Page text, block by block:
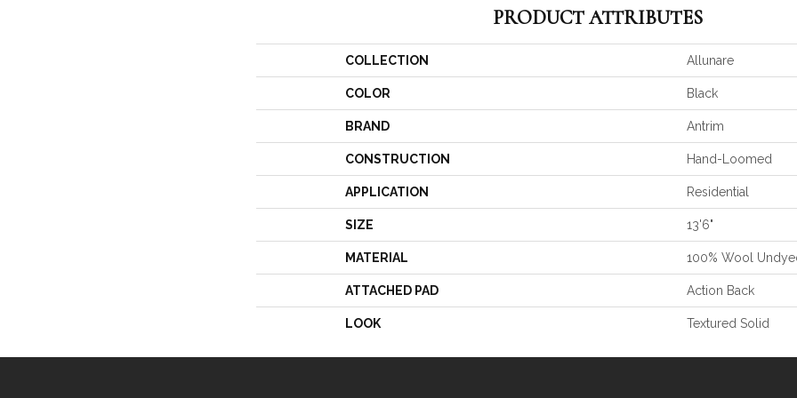
PRODUCT ATTRIBUTES
COLLECTION Allunare
COLOR Black
BRAND Antrim
CONSTRUCTION Hand-Loomed
APPLICATION Residential
SIZE 13'6"
MATERIAL 100% Wool
ATTACHED PAD Action Back
LOOK Textured Solid